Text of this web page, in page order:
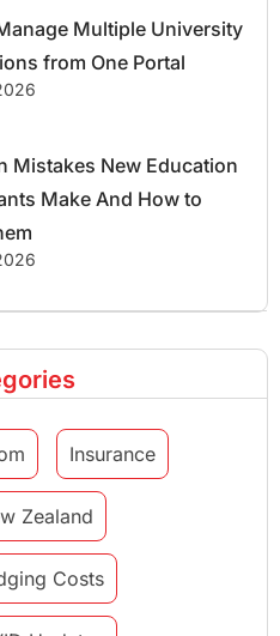
Multiple University
from One Portal
Mistakes New Education
Make And How to
Insurance
Zealand
Costs